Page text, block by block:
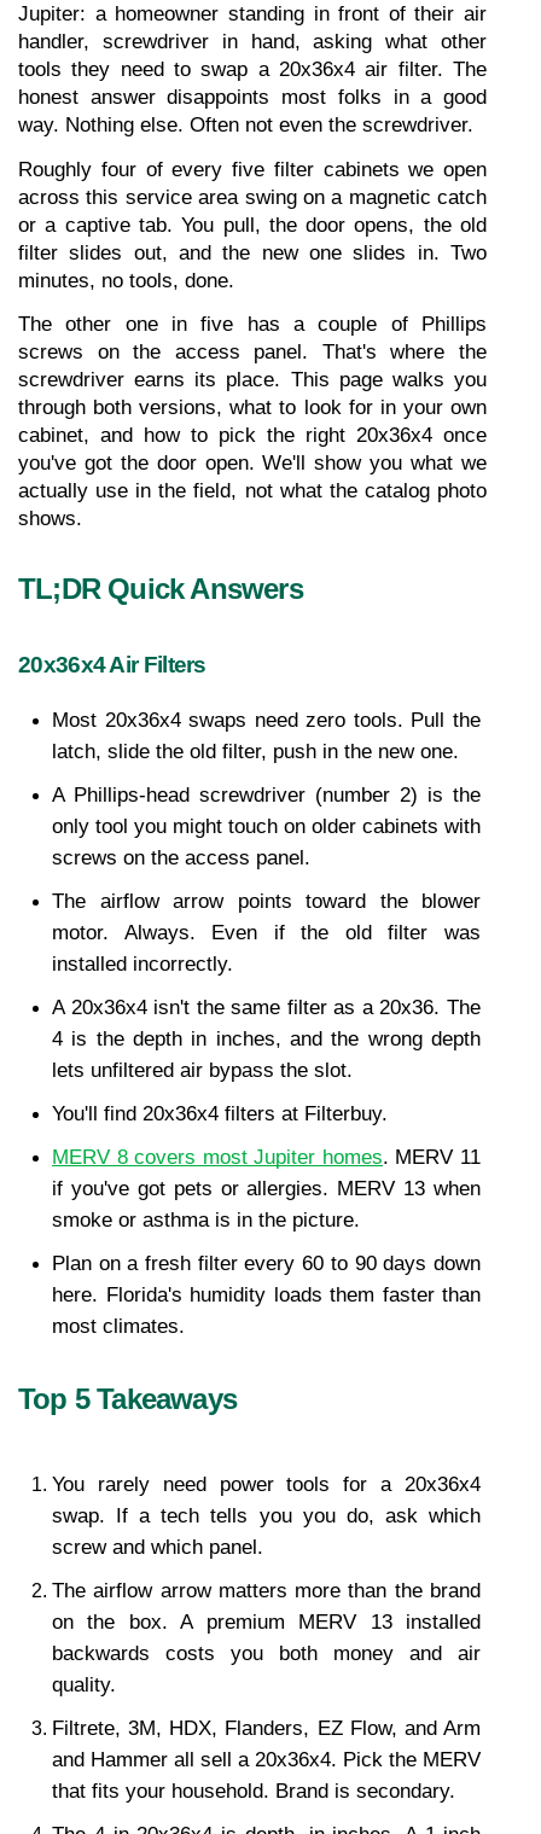
Jupiter: a homeowner standing in front of their air
handler, screwdriver in hand, asking what other
tools they need to swap a 20x36x4 air filter. The
honest answer disappoints most folks in a good
way. Nothing else. Often not even the screwdriver.
Roughly four of every five filter cabinets we open
across this service area swing on a magnetic catch
or a captive tab. You pull, the door opens, the old
filter slides out, and the new one slides in. Two
minutes, no tools, done.
The other one in five has a couple of Phillips
screws on the access panel. That's where the
screwdriver earns its place. This page walks you
through both versions, what to look for in your own
cabinet, and how to pick the right 20x36x4 once
you've got the door open. We'll show you what we
actually use in the field, not what the catalog photo
shows.
TL;DR Quick Answers
20x36x4 Air Filters
Most 20x36x4 swaps need zero tools. Pull the
latch, slide the old filter, push in the new one.
A Phillips-head screwdriver (number 2) is the
only tool you might touch on older cabinets with
screws on the access panel.
The airflow arrow points toward the blower
motor. Always. Even if the old filter was
installed incorrectly.
A 20x36x4 isn't the same filter as a 20x36. The
4 is the depth in inches, and the wrong depth
lets unfiltered air bypass the slot.
You'll find 20x36x4 filters at Filterbuy.
MERV 8 covers most Jupiter homes. MERV 11
if you've got pets or allergies. MERV 13 when
smoke or asthma is in the picture.
Plan on a fresh filter every 60 to 90 days down
here. Florida's humidity loads them faster than
most climates.
Top 5 Takeaways
You rarely need power tools for a 20x36x4
swap. If a tech tells you you do, ask which
screw and which panel.
The airflow arrow matters more than the brand
on the box. A premium MERV 13 installed
backwards costs you both money and air
quality.
Filtrete, 3M, HDX, Flanders, EZ Flow, and Arm
and Hammer all sell a 20x36x4. Pick the MERV
that fits your household. Brand is secondary.